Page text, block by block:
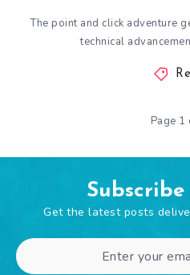
The point and click adventure
technical
Page 1
Subscribe
Get the latest posts